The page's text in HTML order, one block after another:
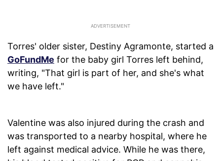
Torres' older sister, Destiny Agramonte, started a
GoFundMe for the baby girl Torres left behind,
writing, "That girl is part of her, and she's what
we have left."
Valentine was also injured during the crash and
was transported to a nearby hospital, where he
left against medical advice. While he was there,